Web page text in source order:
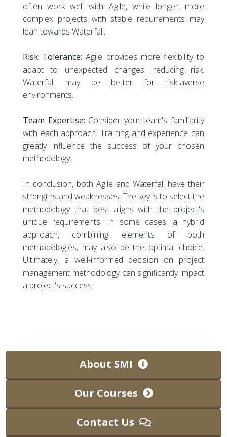
often work well with Agile, while longer, more
complex projects with stable requirements may
lean towards Waterfall.
Risk Tolerance: Agile provides more flexibility to
adapt to unexpected changes, reducing risk.
Waterfall may be better for risk-averse
environments.
Team Expertise: Consider your team's familiarity
with each approach. Training and experience can
greatly influence the success of your chosen
methodology.
In conclusion, both Agile and Waterfall have their
strengths and weaknesses. The key is to select the
methodology that best aligns with the project's
unique requirements. In some cases, a hybrid
approach, combining elements of both
methodologies, may also be the optimal choice.
Ultimately, a well-informed decision on project
management methodology can significantly impact
a project's success.
About SMI
Our Courses
Contact Us